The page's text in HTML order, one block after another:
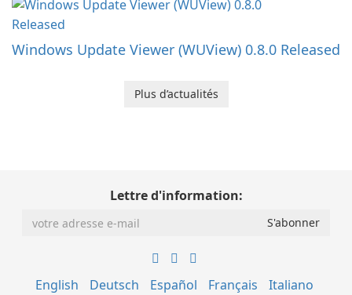
Windows Update Viewer (WUView) 0.8.0 Released
Plus d’actualités
Lettre d'information:
English Deutsch Español Français
Italiano